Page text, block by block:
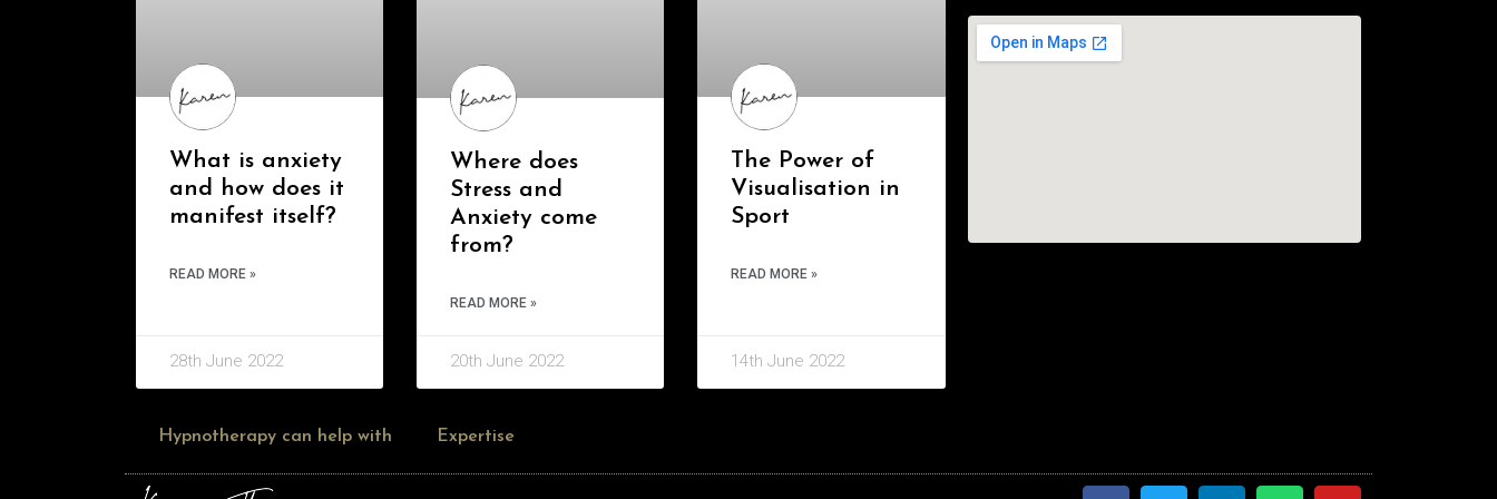
What is anxiety
and how does it
manifest itself?
READ MORE »
28th June 2022
Where does
Stress and
Anxiety come
from?
READ MORE »
20th June 2022
The Power of
Visualisation in
Sport
READ MORE »
14th June 2022
Hypnotherapy can help with Expertise